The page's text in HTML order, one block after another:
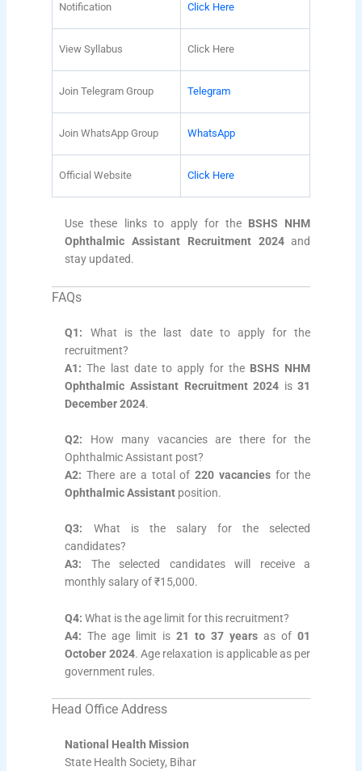
Notification Click Here
View Syllabus Click Here
Join Telegram Group Telegram
Join WhatsApp Group WhatsApp
Official Website Click Here
Use these links to apply for the BSHS NHM
Ophthalmic Assistant Recruitment 2024and
stay updated.
FAQs
Q1: What is the last date to apply for the
recruitment?
A1: The last date to apply for the BSHS NHM
Ophthalmic Assistant Recruitment 2024 is31
December 2024.
Q2: How many vacancies are there for the
Ophthalmic Assistant post?
A2: There are a total of220 vacanciesfor the
Ophthalmic Assistant position.
Q3: What is the salary for the selected
candidates?
A3: The selected candidates will receive a
monthly salary of ₹15,000.
Q4: What is the age limit for this recruitment?
A4: The age limit is21 to 37 years as of01
October 2024. Age relaxation is applicable as per
government rules.
Head Office Address
National Health Mission
State Health Society, Bihar